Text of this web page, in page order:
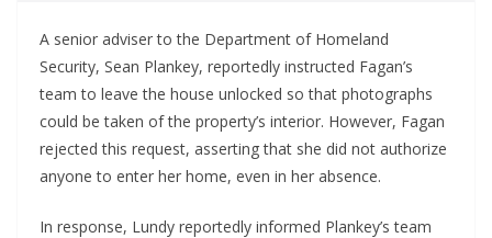
A senior adviser to the Department of Homeland
Security, Sean Plankey, reportedly instructed Fagan’s
team to leave the house unlocked so that photographs
could be taken of the property’s interior. However, Fagan
rejected this request, asserting that she did not authorize
anyone to enter her home, even in her absence.
In response, Lundy reportedly informed Plankey’s team